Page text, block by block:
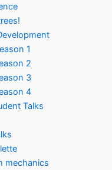
1
2
3
4
Talks
mechanics